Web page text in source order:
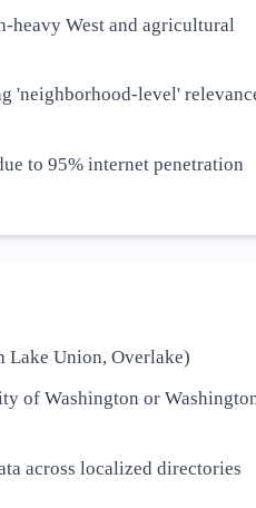
heavy West and agricultural
'neighborhood-level'
to 95% internet penetration
Lake Union, Overlake)
of Washington or
across localized directories